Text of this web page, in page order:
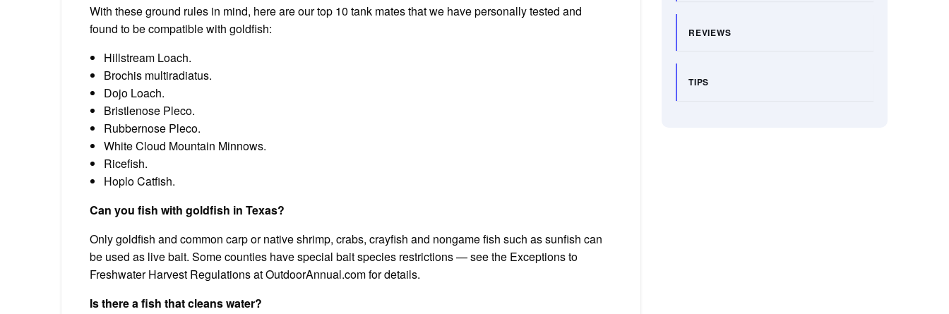
With these ground rules in mind, here are our top 10 tank mates that we have personally tested and
found to be compatible with goldfish:
Hillstream Loach.
Brochis multiradiatus.
Dojo Loach.
Bristlenose Pleco.
Rubbernose Pleco.
White Cloud Mountain Minnows.
Ricefish.
Hoplo Catfish.
Can you fish with goldfish in Texas?
Only goldfish and common carp or native shrimp, crabs, crayfish and nongame fish such as sunfish can
be used as live bait. Some counties have special bait species restrictions — see the Exceptions to
Freshwater Harvest Regulations at OutdoorAnnual.com for details.
Is there a fish that cleans water?
REVIEWS
TIPS